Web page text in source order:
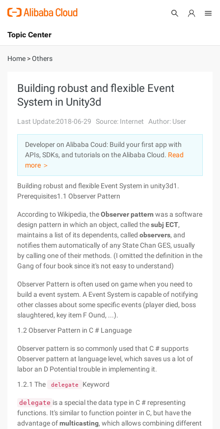
International - English
Console
Sign Up
Topic Center
About
Solutions
Pricing
Marketplace
Partners
Home >Others
Building robust and flexible Event
System in Unity3d
Last Update:2018-06-29 Source: Internet Author: User
Developer on Alibaba Coud: Build your first app with
APIs, SDKs, and tutorials on the Alibaba Cloud. Read
more ＞
Building robust and flexible Event System in unity3d1.
Prerequisites1.1 Observer Pattern
According to Wikipedia, theObserver pattern was a software
design pattern in which an object, called thesubj ECT,
maintains a list of its dependents, called observers, and
notifies them automatically of any State Chan GES, usually
by calling one of their methods. (I omitted the definition in the
Gang of four book since it's not easy to understand)
Observer Pattern is often used on game when you need to
build a event system. A Event System is capable of notifying
other classes about some specific events (player died, boss
slaughtered, key item F Ound, ...).
1.2 Observer Pattern in C # Language
Observer pattern is so commonly used that C # supports
Observer pattern at language level, which saves us a lot of
labor an D Potential trouble in implementing it.
1.2.1 The
delegate Keyword
delegate is a special the data type in C # representing
functions. It's similar to function pointer in C, but have the
advantage ofmulticasting, which allows combining different